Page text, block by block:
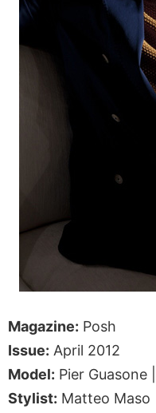
Magazine: Posh
Issue: April 2012
Model: Pier Guasone |
Stylist: Matteo Maso